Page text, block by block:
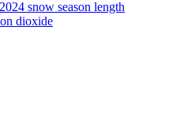
snow season length
dioxide